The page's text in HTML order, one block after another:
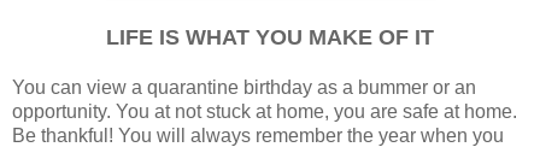
LIFE IS WHAT YOU MAKE OF IT
You can view a quarantine birthday as a bummer or an
opportunity. You at not stuck at home, you are safe at home.
Be thankful! You will always remember the year when you